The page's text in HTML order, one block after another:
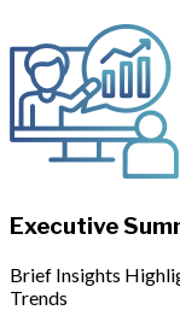
Executive
Brief Insights
Trends